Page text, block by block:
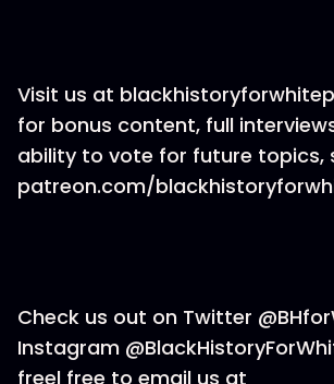
Visit us at
for bonus content, full
ability to vote for future topics,
patreon.com/
Check us out on Twitter
Instagram
freel free to email us at